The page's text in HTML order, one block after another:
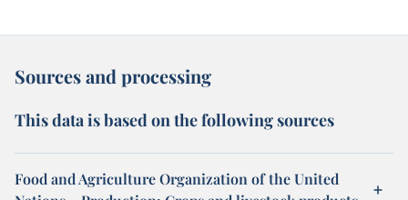
Sources and processing
This data is based on the following sources
Food and Agriculture Organization of the United